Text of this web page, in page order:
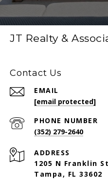
JT Realty &
Contact Us
EMAIL
[email protected]
PHONE NUMBER
(352) 279-2640
ADDRESS
1205 N Franklin
Tampa, FL 33602